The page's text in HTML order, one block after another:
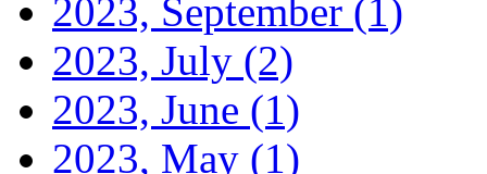
2023, September (1)
2023, July (2)
2023, June (1)
2023, May (1)